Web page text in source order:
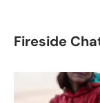
Fireside